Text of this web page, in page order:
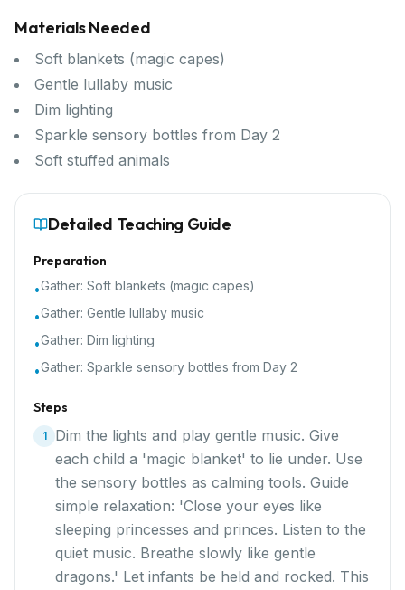
Materials Needed
Soft blankets (magic capes)
Gentle lullaby music
Dim lighting
Sparkle sensory bottles from Day 2
Soft stuffed animals
Detailed Teaching Guide
Preparation
•Gather: Soft blankets (magic capes)
•Gather: Gentle lullaby music
•Gather: Dim lighting
•Gather: Sparkle sensory bottles from Day 2
Steps
1
Dim the lights and play gentle music. Give
each child a 'magic blanket' to lie under. Use
the sensory bottles as calming tools. Guide
simple relaxation: 'Close your eyes like
sleeping princesses and princes. Listen to the
quiet music. Breathe slowly like gentle
dragons.' Let infants be held and rocked. This